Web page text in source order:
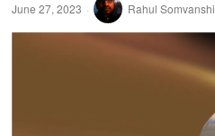
June 27, 2023 Rahul Somvanshi